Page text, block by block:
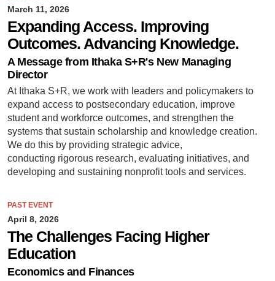
March 11, 2026
Expanding Access. Improving
Outcomes. Advancing Knowledge.
A Message from Ithaka S+R's New Managing
Director
At Ithaka S+R, we work with leaders and policymakers to
expand access to postsecondary education, improve
student and workforce outcomes, and strengthen the
systems that sustain scholarship and knowledge creation.
We do this by providing strategic advice,
conducting rigorous research, evaluating initiatives, and
developing and sustaining nonprofit tools and services.
PAST EVENT
April 8, 2026
The Challenges Facing Higher
Education
Economics and Finances